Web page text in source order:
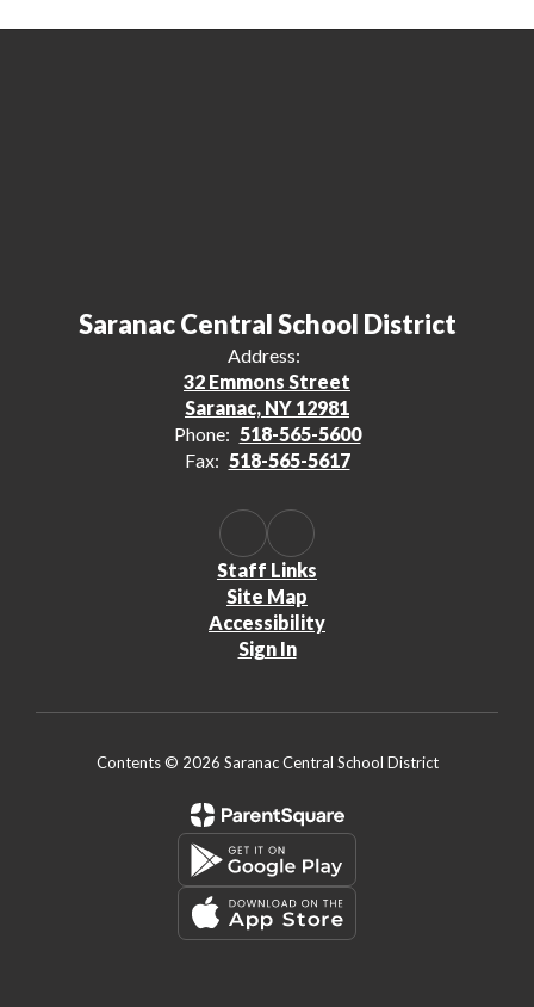
Saranac Central School District
Address:
32 Emmons Street
Saranac, NY 12981
Phone: 518-565-5600
Fax: 518-565-5617
Staff Links
Site Map
Accessibility
Sign In
Contents © 2026 Saranac Central School District